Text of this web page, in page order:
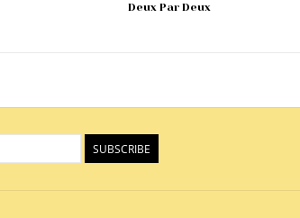
Deux Par Deux
SUBSCRIBE